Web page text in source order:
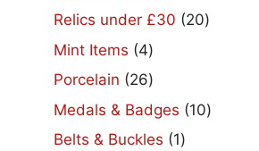
products
Relics under £30 2020
Mint Items 44
products
Porcelain 2626
products
Medals & Badges 1010
Belts & Buckles 11